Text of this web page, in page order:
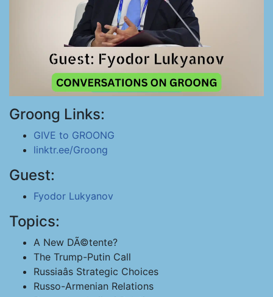
Groong Links:
GIVE to GROONG
linktr.ee/Groong
Guest:
Fyodor Lukyanov
Topics:
A New DÃ©tente?
The Trump-Putin Call
Russiaâs Strategic Choices
Russo-Armenian Relations